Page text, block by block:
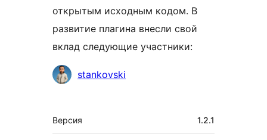
открытым исходным кодом. В
развитие плагина внесли свой
вклад следующие участники:
Участникиstankovski
Мета
Версия 1.2.1